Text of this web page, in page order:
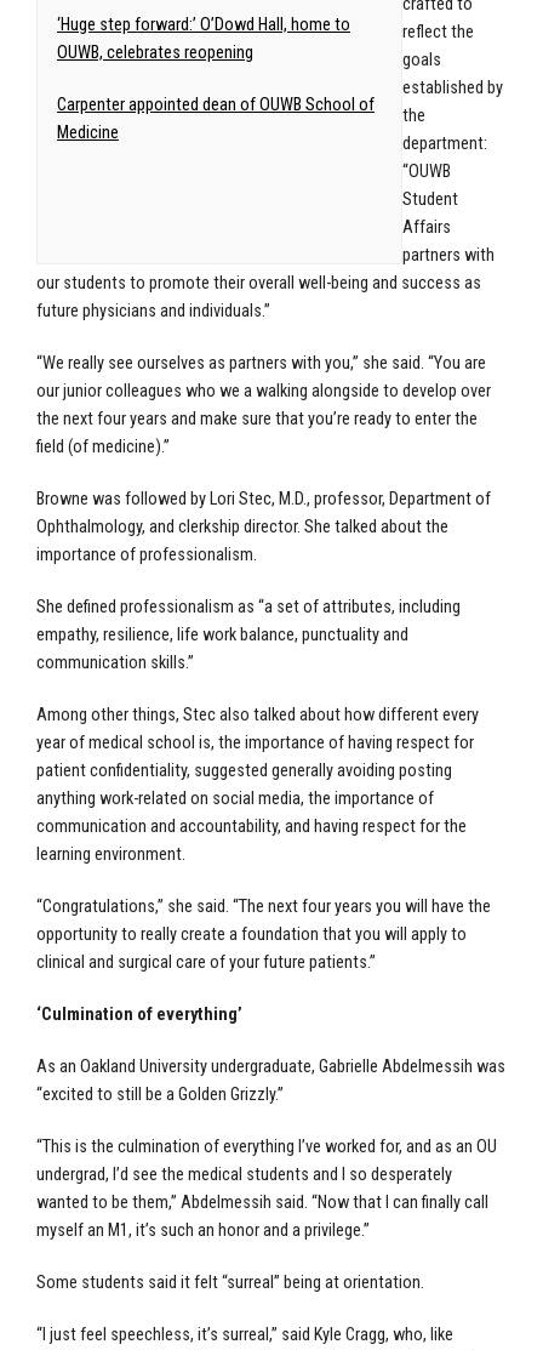
‘Huge step forward:’ O’Dowd Hall, home to
OUWB, celebrates reopening
Carpenter appointed dean of OUWB School of
Medicine
crafted to
reflect the
goals
established by
the
department:
“OUWB
Student
Affairs
partners with
our students to promote their overall well-being and success as
future physicians and individuals.”
“We really see ourselves as partners with you,” she said. “You are
our junior colleagues who we a walking alongside to develop over
the next four years and make sure that you’re ready to enter the
field (of medicine).”
Browne was followed by Lori Stec, M.D., professor, Department of
Ophthalmology, and clerkship director. She talked about the
importance of professionalism.
She defined professionalism as “a set of attributes, including
empathy, resilience, life work balance, punctuality and
communication skills.”
Among other things, Stec also talked about how different every
year of medical school is, the importance of having respect for
patient confidentiality, suggested generally avoiding posting
anything work-related on social media, the importance of
communication and accountability, and having respect for the
learning environment.
“Congratulations,” she said. “The next four years you will have the
opportunity to really create a foundation that you will apply to
clinical and surgical care of your future patients.”
‘Culmination of everything’
As an Oakland University undergraduate, Gabrielle Abdelmessih was
“excited to still be a Golden Grizzly.”
“This is the culmination of everything I’ve worked for, and as an OU
undergrad, I’d see the medical students and I so desperately
wanted to be them,” Abdelmessih said. “Now that I can finally call
myself an M1, it’s such an honor and a privilege.”
Some students said it felt “surreal” being at orientation.
“I just feel speechless, it’s surreal,” said Kyle Cragg, who, like